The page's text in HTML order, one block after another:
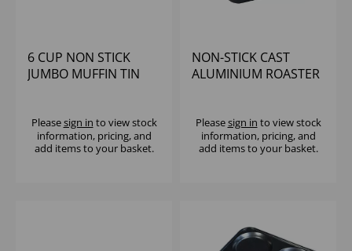
6 CUP NON STICK
JUMBO MUFFIN TIN
Pleasesign in to view stock
information, pricing, and
add items to your basket.
NON-STICK CAST
ALUMINIUM ROASTER
Pleasesign in to view stock
information, pricing, and
add items to your basket.